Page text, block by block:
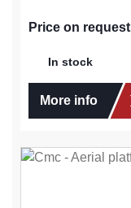
Price on request
In stock
More info